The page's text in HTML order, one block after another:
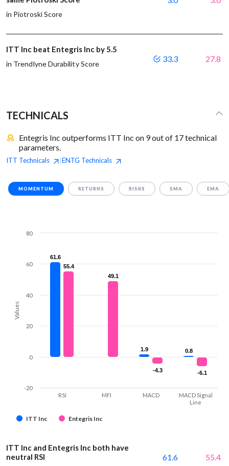
in Piotroski Score
ITT Inc beat Entegris Inc by 5.5
in Trendlyne Durability Score
33.3 27.8
TECHNICALS
Entegris Inc outperforms ITT Inc on 9 out of 17 technical
parameters.
ITT Technicals |ENTG Technicals
MOMENTUM RETURNS RISKS SMA EMA
Values
61.6
61.6
1.9
1.9 0.8
0.8
55.4
55.4
49.1
49.1
-4.3
-4.3 -6.1
-6.1
ITT Inc Entegris Inc
RSI MFI MACD
MACD Signal
Line
-20
0
20
40
60
80
ITT Inc and Entegris Inc both have
neutral RSI
61.6 55.4